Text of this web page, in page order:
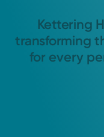
Kettering
transforming
for every